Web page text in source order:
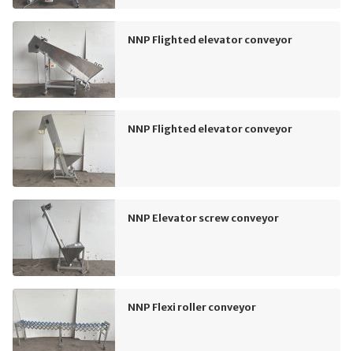
NNP Flighted elevator conveyor
NNP Flighted elevator conveyor
NNP Elevator screw conveyor
NNP Flexi roller conveyor